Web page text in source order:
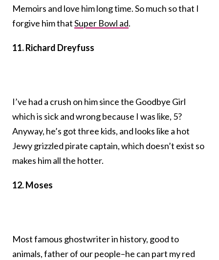
Memoirs and love him long time. So much so that I
forgive him thatSuper Bowl ad.
11. Richard Dreyfuss
I’ve had a crush on him since the Goodbye Girl
which is sick and wrong because I was like, 5?
Anyway, he’s got three kids, and looks like a hot
Jewy grizzled pirate captain, which doesn’t exist so
makes him all the hotter.
12. Moses
Most famous ghostwriter in history, good to
animals, father of our people–he can part my red